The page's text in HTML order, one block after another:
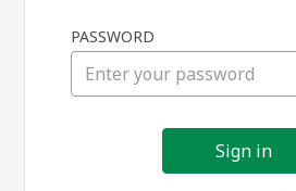
in
PASSWORD